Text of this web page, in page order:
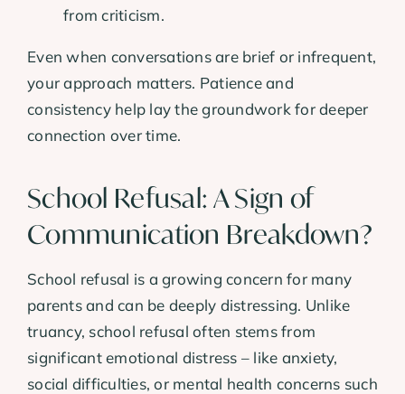
from criticism.
Even when conversations are brief or infrequent,
your approach matters. Patience and
consistency help lay the groundwork for deeper
connection over time.
School Refusal: A Sign of
Communication Breakdown?
School refusal is a growing concern for many
parents and can be deeply distressing. Unlike
truancy, school refusal often stems from
significant emotional distress – like anxiety,
social difficulties, or mental health concerns such